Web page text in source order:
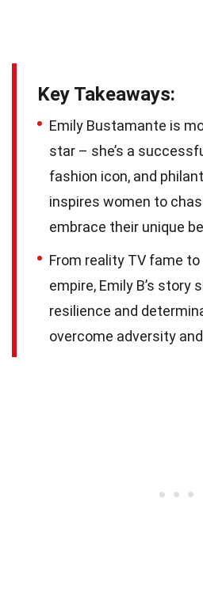
Key Takeaways:
Emily Bustamante is
star – she’s a
fashion icon, and
inspires women to
embrace their unique
From reality TV fame
empire, Emily B’s story
resilience and
overcome adversity